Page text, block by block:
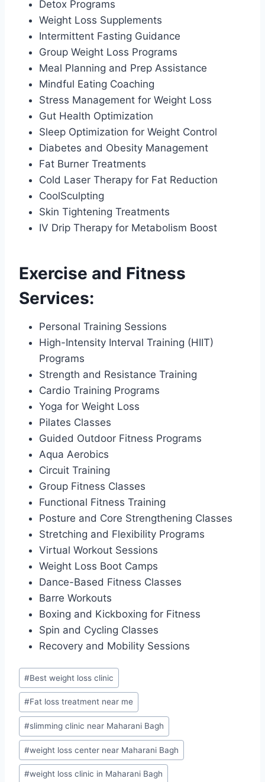
Detox Programs
Weight Loss Supplements
Intermittent Fasting Guidance
Group Weight Loss Programs
Meal Planning and Prep Assistance
Mindful Eating Coaching
Stress Management for Weight Loss
Gut Health Optimization
Sleep Optimization for Weight Control
Diabetes and Obesity Management
Fat Burner Treatments
Cold Laser Therapy for Fat Reduction
CoolSculpting
Skin Tightening Treatments
IV Drip Therapy for Metabolism Boost
Exercise and Fitness
Services:
Personal Training Sessions
High-Intensity Interval Training (HIIT)
Programs
Strength and Resistance Training
Cardio Training Programs
Yoga for Weight Loss
Pilates Classes
Guided Outdoor Fitness Programs
Aqua Aerobics
Circuit Training
Group Fitness Classes
Functional Fitness Training
Posture and Core Strengthening Classes
Stretching and Flexibility Programs
Virtual Workout Sessions
Weight Loss Boot Camps
Dance-Based Fitness Classes
Barre Workouts
Boxing and Kickboxing for Fitness
Spin and Cycling Classes
Recovery and Mobility Sessions
Post
Tags:
#Best weight loss clinic
#Fat loss treatment near me
#slimming clinic near Maharani Bagh
#weight loss center near Maharani Bagh
#weight loss clinic in Maharani Bagh